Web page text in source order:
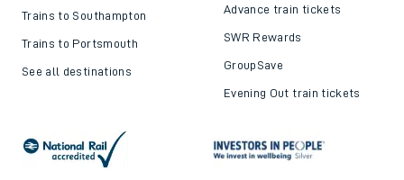
Trains to Southampton
Trains to Portsmouth
See all destinations
Advance train tickets
SWR Rewards
GroupSave
Evening Out train tickets